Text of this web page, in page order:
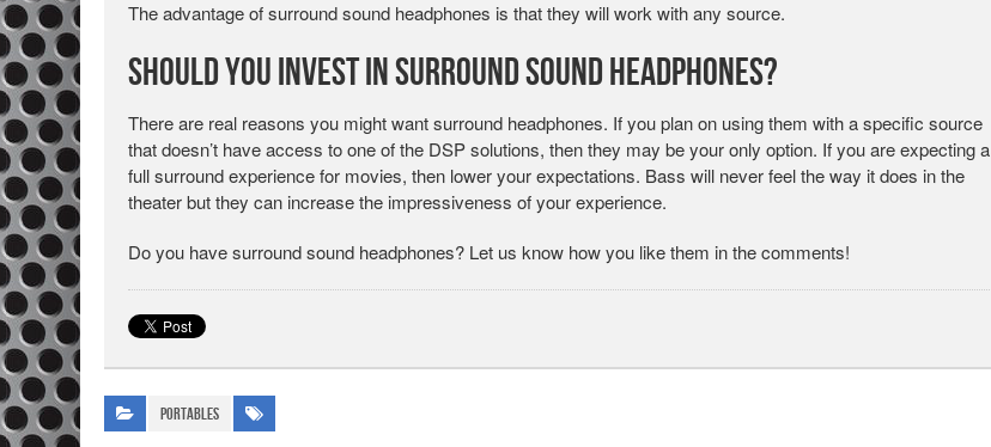
The advantage of surround sound headphones is that they will work with any source.
Should You Invest in Surround Sound Headphones?
There are real reasons you might want surround headphones. If you plan on using them with a specific source
that doesn’t have access to one of the DSP solutions, then they may be your only option. If you are expecting a
full surround experience for movies, then lower your expectations. Bass will never feel the way it does in the
theater but they can increase the impressiveness of your experience.
Do you have surround sound headphones? Let us know how you like them in the comments!
Portables